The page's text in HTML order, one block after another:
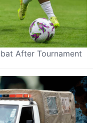
After Tournament